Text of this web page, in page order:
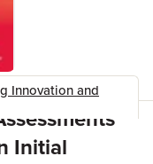
Innovation and
Initial